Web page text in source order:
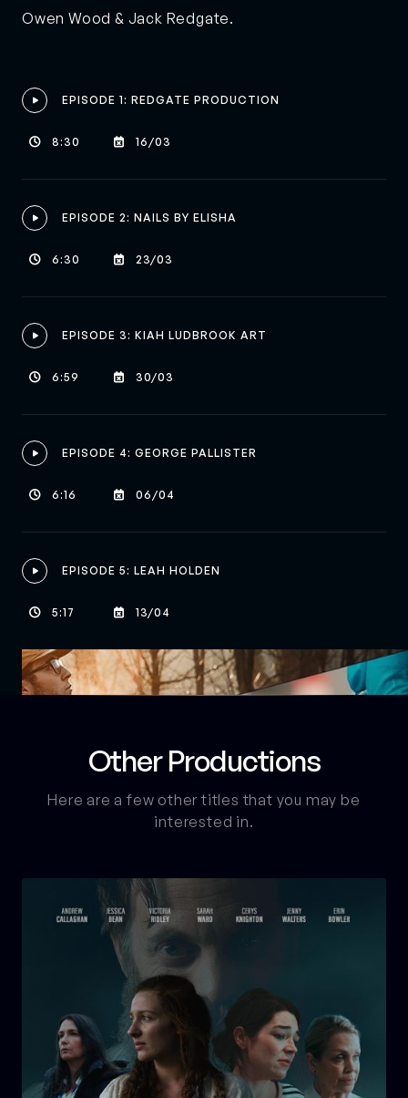
Owen Wood & Jack Redgate.
 EPISODE 1: REDGATE PRODUCTION
 8:30  16/03
 EPISODE 2: NAILS BY ELISHA
 6:30  23/03
 EPISODE 3: KIAH LUDBROOK ART
 6:59  30/03
 EPISODE 4: GEORGE PALLISTER
 6:16  06/04
 EPISODE 5: LEAH HOLDEN
 5:17  13/04
Other Productions
Here are a few other titles that you may be
interested in.